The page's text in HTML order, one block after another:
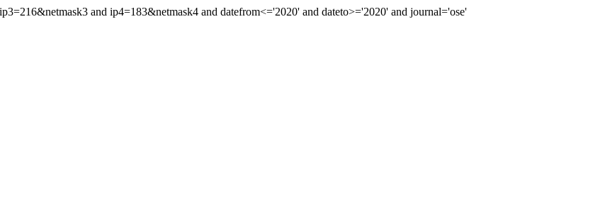
and ip4=183&netmask4 and datefrom<='2020' and dateto>='2020' and journal='ose'